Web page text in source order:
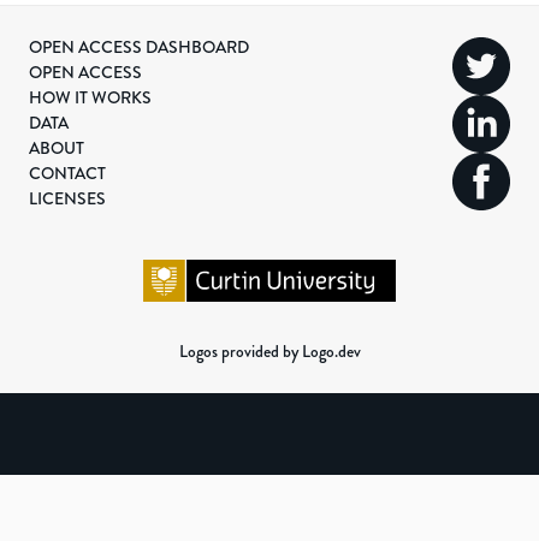
OPEN ACCESS DASHBOARD
OPEN ACCESS
HOW IT WORKS
DATA
ABOUT
CONTACT
LICENSES
Logos provided by Logo.dev